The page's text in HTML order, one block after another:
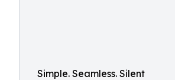
Simple. Seamless. Silent